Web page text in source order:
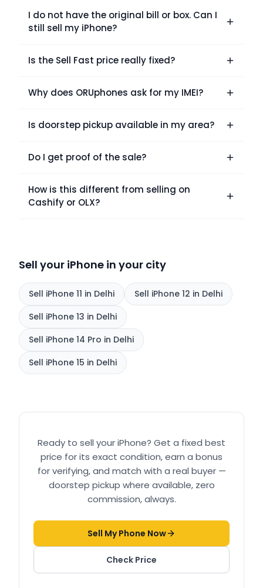
I do not have the original bill or box. Can I
still sell my iPhone?
Is the Sell Fast price really fixed?
Why does ORUphones ask for my IMEI?
Is doorstep pickup available in my area?
Do I get proof of the sale?
How is this different from selling on
Cashify or OLX?
Sell your iPhone in your city
Sell iPhone 11 in Delhi Sell iPhone 12 in Delhi
Sell iPhone 13 in Delhi
Sell iPhone 14 Pro in Delhi
Sell iPhone 15 in Delhi
Ready to sell youriPhone? Get a fixed best
price for its exact condition, earn a bonus
for verifying, and match with a real buyer —
doorstep pickup where available, zero
commission, always.
Sell My Phone Now
Check Price